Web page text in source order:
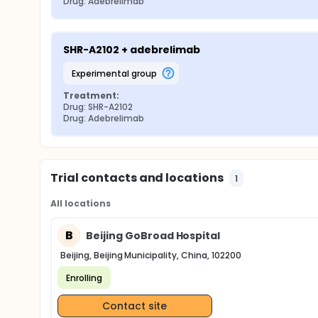
SHR-A2102 + adebrelimab
experimental group
Treatment:
Drug: SHR-A2102
Drug: Adebrelimab
Trial contacts and locations 1
All locations
B Beijing GoBroad Hospital
Beijing, Beijing Municipality, China, 102200
Enrolling
Contact site